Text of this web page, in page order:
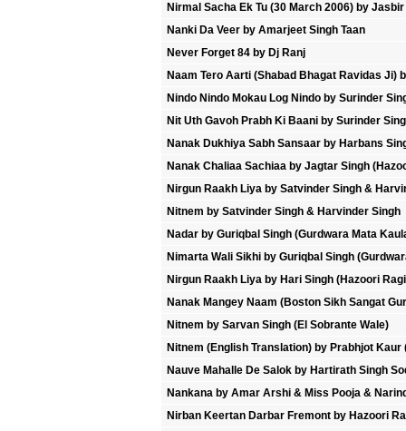
Nirmal Sacha Ek Tu (30 March 2006) by
Nanki Da Veer by Amarjeet Singh Taan
Never Forget 84 by Dj Ranj
Naam Tero Aarti (Shabad Bhagat Ravidas Ji)
Nindo Nindo Mokau Log Nindo by Surinder
Nit Uth Gavoh Prabh Ki Baani by Surinder
Nanak Dukhiya Sabh Sansaar by Harbans
Nanak Chaliaa Sachiaa by Jagtar Singh
Nirgun Raakh Liya by Satvinder Singh &
Nitnem by Satvinder Singh & Harvinder Singh
Nadar by Guriqbal Singh (Gurdwara Mata
Nimarta Wali Sikhi by Guriqbal Singh
Nirgun Raakh Liya by Hari Singh (Hazoori
Nanak Mangey Naam (Boston Sikh Sangat
Nitnem by Sarvan Singh (El Sobrante Wale)
Nitnem (English Translation) by Prabhjot Kaur
Nauve Mahalle De Salok by Hartirath Singh
Nankana by Amar Arshi & Miss Pooja &
Nirban Keertan Darbar Fremont by Hazoori